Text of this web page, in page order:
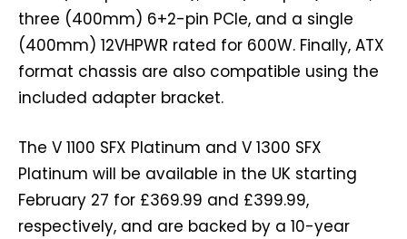
three (400mm) 6+2-pin PCIe, and a single
(400mm) 12VHPWR rated for 600W. Finally, ATX
format chassis are also compatible using the
included adapter bracket.
The V 1100 SFX Platinum and V 1300 SFX
Platinum will be available in the UK starting
February 27 for £369.99 and £399.99,
respectively, and are backed by a 10-year